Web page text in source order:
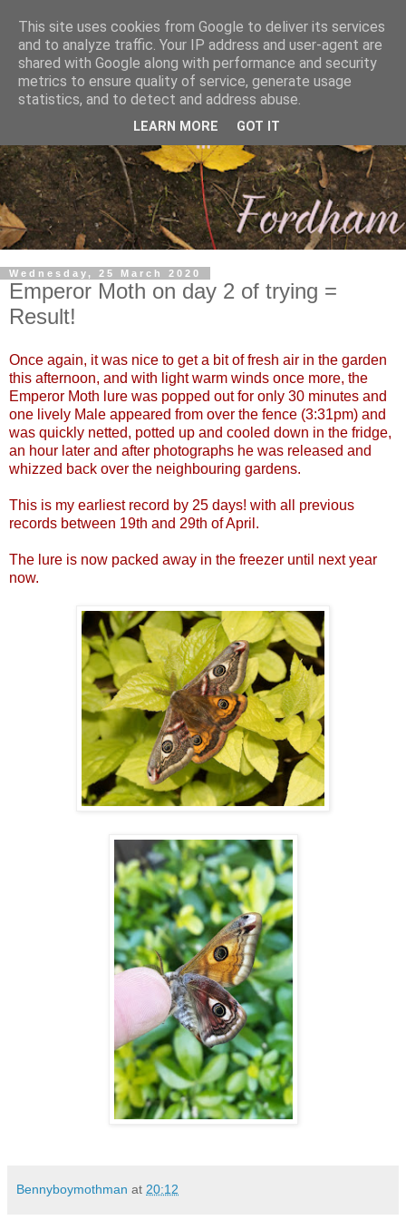
Wednesday, 25 March 2020
Emperor Moth on day 2 of trying =
Result!
Once again, it was nice to get a bit of fresh air in the garden
this afternoon, and with light warm winds once more, the
Emperor Moth lure was popped out for only 30 minutes and
one lively Male appeared from over the fence (3:31pm) and
was quickly netted, potted up and cooled down in the fridge,
an hour later and after photographs he was released and
whizzed back over the neighbouring gardens.
This is my earliest record by 25 days! with all previous
records between 19th and 29th of April.
The lure is now packed away in the freezer until next year
now.
Bennyboymothman at 20:12
This site uses cookies from Google to deliver its services
and to analyze traffic. Your IP address and user-agent are
shared with Google along with performance and security
metrics to ensure quality of service, generate usage
statistics, and to detect and address abuse.
LEARN MORE GOT IT